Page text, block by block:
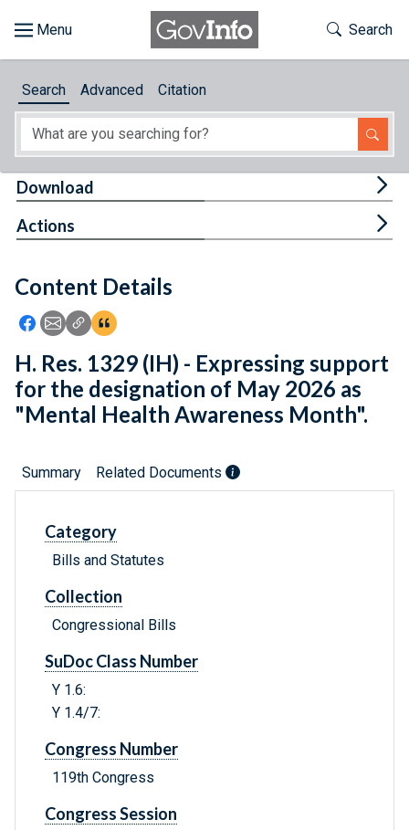
About
Feedback
Toggle
Search
Search Advanced Citation
Content Details
Icon: Share using Facebook
Icon: Share using Email
Icon: Copy Link URL
Icon:View Citations
Download
Actions
H. Res. 1329 (IH) - Expressing support
for the designation of May 2026 as
"Mental Health Awareness Month".
Summary Related Documents
Category
Bills and Statutes
Collection
Congressional Bills
SuDoc Class Number
Y 1.6:
Y 1.4/7:
Congress Number
119th Congress
Congress Session